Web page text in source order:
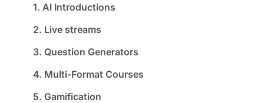
1. AI Introductions
2. Live streams
3. Question Generators
4. Multi-Format Courses
5. Gamification